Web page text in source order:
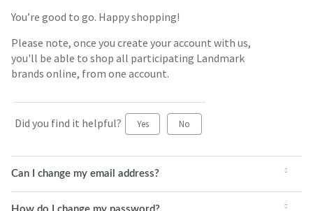
You’re good to go. Happy shopping!
Please note, once you create your account with us,
you'll be able to shop all participating Landmark
brands online, from one account.
Did you find it helpful? Yes No
Can I change my email address?